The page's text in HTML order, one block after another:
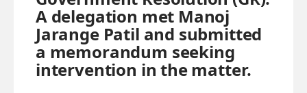
A delegation met Manoj
Jarange Patil and submitted
a memorandum seeking
intervention in the matter.